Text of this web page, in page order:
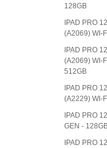
128GB
IPAD PRO
(A2069) WI-
IPAD PRO
(A2069) WI-
512GB
IPAD PRO
(A2229) WI-
IPAD PRO
GEN -
IPAD PRO